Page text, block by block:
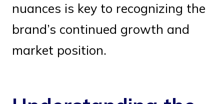
nuances is key to recognizing the
brand’s continued growth and
market position.